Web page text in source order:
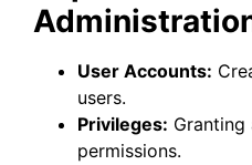
User Accounts:
users.
Privileges: Granting
permissions.